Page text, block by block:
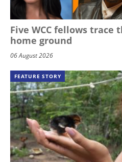
Five WCC fellows
home ground
06 August 2026
FEATURE STORY